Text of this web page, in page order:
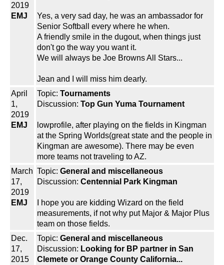
2019
EMJ
Yes, a very sad day, he was an ambassador for
Senior Softball every where he when.
A friendly smile in the dugout, when things just
don't go the way you want it.
We will always be Joe Browns All Stars...
Jean and I will miss him dearly.
April
1,
2019
EMJ
Topic: Tournaments
Discussion: Top Gun Yuma Tournament
lowprofile, after playing on the fields in Kingman
at the Spring Worlds(great state and the people in
Kingman are awesome). There may be even
more teams not traveling to AZ.
March
17,
2019
EMJ
Topic: General and miscellaneous
Discussion: Centennial Park Kingman
I hope you are kidding Wizard on the field
measurements, if not why put Major & Major Plus
team on those fields.
Dec.
17,
2015
Topic: General and miscellaneous
Discussion: Looking for BP partner in San
Clemete or Orange County California...